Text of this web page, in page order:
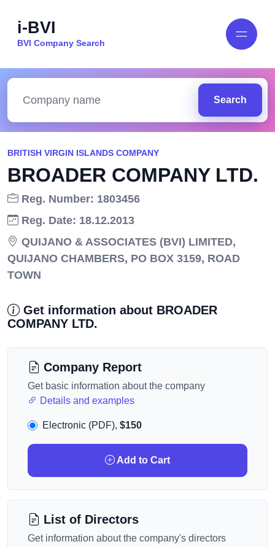
i-BVI
BVI Company Search
Search
BRITISH VIRGIN ISLANDS COMPANY
BROADER COMPANY LTD.
Reg. Number: 1803456
Reg. Date: 18.12.2013
QUIJANO & ASSOCIATES (BVI) LIMITED,
QUIJANO CHAMBERS, PO BOX 3159, ROAD
TOWN
Get information about BROADER
COMPANY LTD.
Company Report
Get basic information about the company
Details and examples
Electronic (PDF), $150
Add to Cart
List of Directors
Get information about the company's directors